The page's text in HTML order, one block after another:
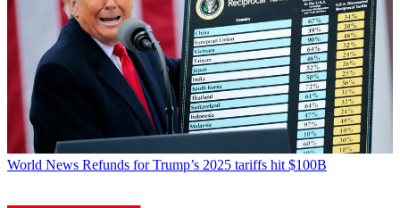
World News Refunds for Trump’s 2025 tariffs hit $100B